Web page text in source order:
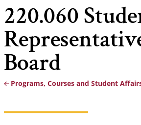
220.060
Board
Breadcrumb
Programs, Courses and Student